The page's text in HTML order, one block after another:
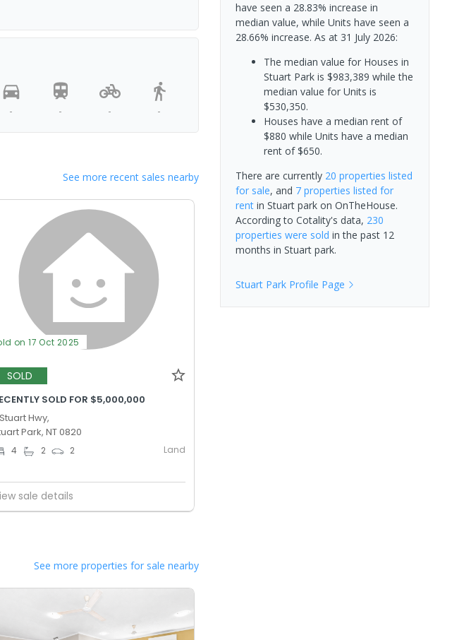
-
- - -
See more recent sales nearby
on 17 Oct 2025
SOLD
SOLD FOR $5,000,000
Hwy,
Park, NT 0820
4 2 2 Land
sale details
See more properties for sale nearby
have seen a 28.83% increase in
median value, while Units have seen a
28.66% increase. As at 31 July 2026:
The median value for Houses in
Stuart Park is $983,389 while the
median value for Units is
$530,350.
Houses have a median rent of
$880 while Units have a median
rent of $650.
There are currently 20 properties listed
for sale, and 7 properties listed for
rentin Stuart parkon OnTheHouse.
According to Cotality's data, 230
properties were sold in the past 12
months in Stuart park.
Stuart ParkProfile Page